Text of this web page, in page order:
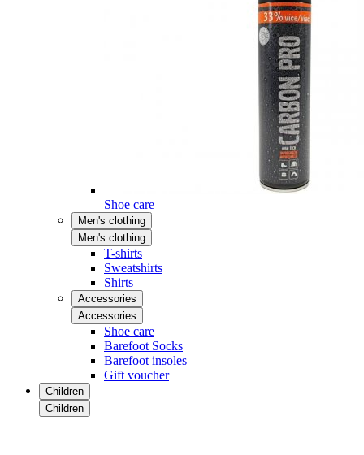
Shoe care
Men's clothing
Men's clothing
T-shirts
Sweatshirts
Shirts
Accessories
Accessories
Shoe care
Barefoot Socks
Barefoot insoles
Gift voucher
Children
Children